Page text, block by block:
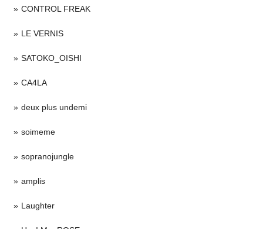
CONTROL FREAK
LE VERNIS
SATOKO_OISHI
CA4LA
deux plus undemi
soimeme
sopranojungle
amplis
Laughter